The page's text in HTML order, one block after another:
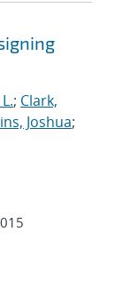
; Clark,
Joshua;